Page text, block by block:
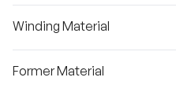
Winding Material
Former Material